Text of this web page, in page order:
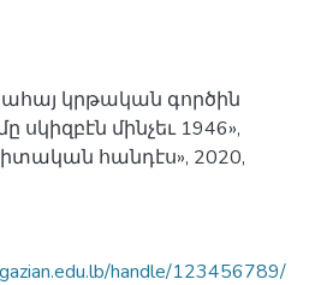
կրթական գործին
մինչեւ 1946»,
հանդէս», 2020,
handle/123456789/